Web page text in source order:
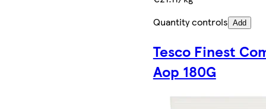
Quantity controls Add
Tesco Finest
Aop 180G